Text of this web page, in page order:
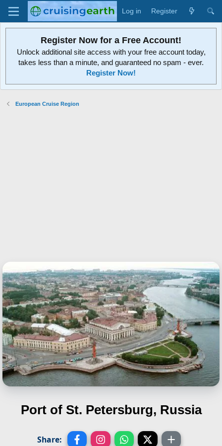
Log in Register
Register Now for a Free Account!
Unlock additional site access with your free account today,
takes less than a minute, and guaranteed no spam - ever.
Register Now!
European Cruise Region
Port of St. Petersburg, Russia
Share: